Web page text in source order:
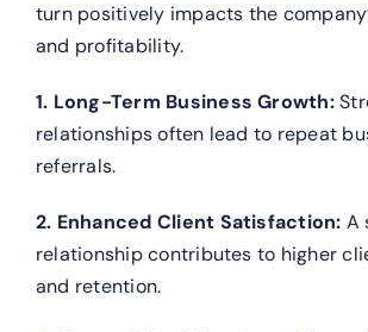
turn positively impacts the
and profitability.
1. Long-Term Business Growth:
relationships often lead to repeat
referrals.
2. Enhanced Client Satisfaction: A
relationship contributes to higher
and retention.